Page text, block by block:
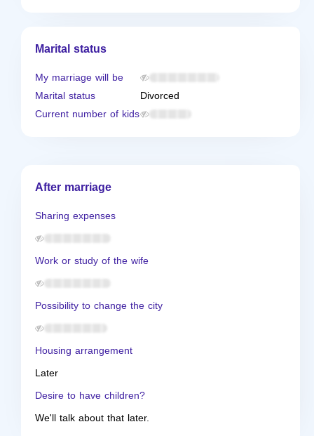
Marital status
My marriage will be
Marital status
Divorced
Current number of kids
After marriage
Sharing expenses
Work or study of the wife
Possibility to change the city
Housing arrangement
Later
Desire to have children?
We'll talk about that later.